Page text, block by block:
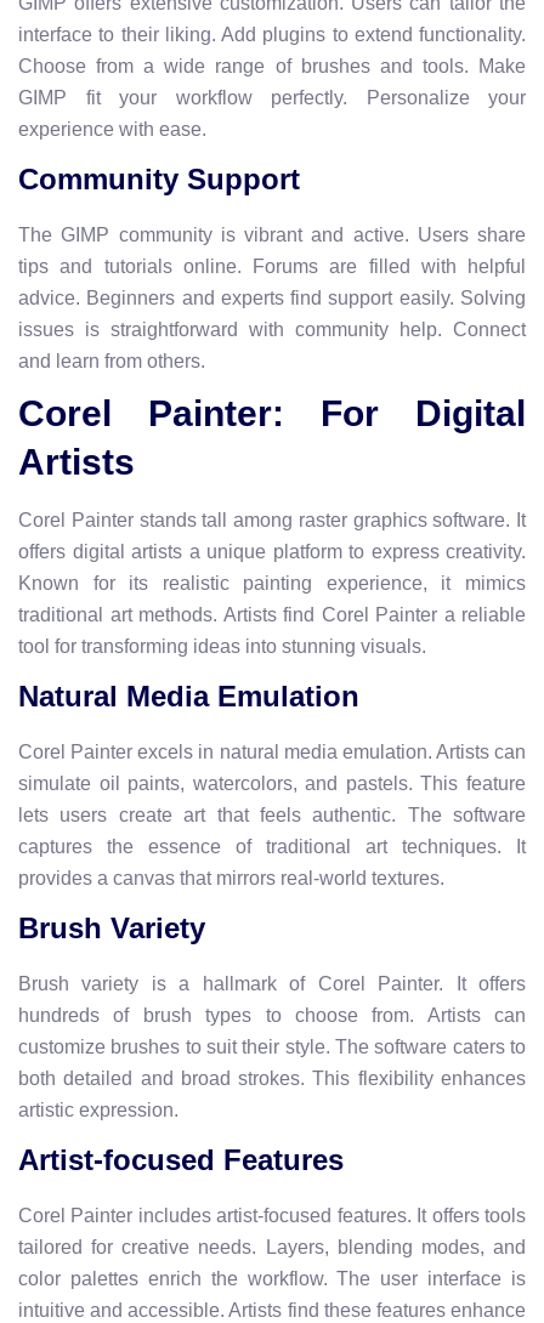
interface to their liking. Add plugins to extend functionality.
Choose from a wide range of brushes and tools. Make
GIMP fit your workflow perfectly. Personalize your
experience with ease.
Community Support
The GIMP community is vibrant and active. Users share
tips and tutorials online. Forums are filled with helpful
advice. Beginners and experts find support easily. Solving
issues is straightforward with community help. Connect
and learn from others.
Corel Painter: For Digital
Artists
Corel Painter stands tall among raster graphics software. It
offers digital artists a unique platform to express creativity.
Known for its realistic painting experience, it mimics
traditional art methods. Artists find Corel Painter a reliable
tool for transforming ideas into stunning visuals.
Natural Media Emulation
Corel Painter excels in natural media emulation. Artists can
simulate oil paints, watercolors, and pastels. This feature
lets users create art that feels authentic. The software
captures the essence of traditional art techniques. It
provides a canvas that mirrors real-world textures.
Brush Variety
Brush variety is a hallmark of Corel Painter. It offers
hundreds of brush types to choose from. Artists can
customize brushes to suit their style. The software caters to
both detailed and broad strokes. This flexibility enhances
artistic expression.
Artist-focused Features
Corel Painter includes artist-focused features. It offers tools
tailored for creative needs. Layers, blending modes, and
color palettes enrich the workflow. The user interface is
intuitive and accessible. Artists find these features enhance